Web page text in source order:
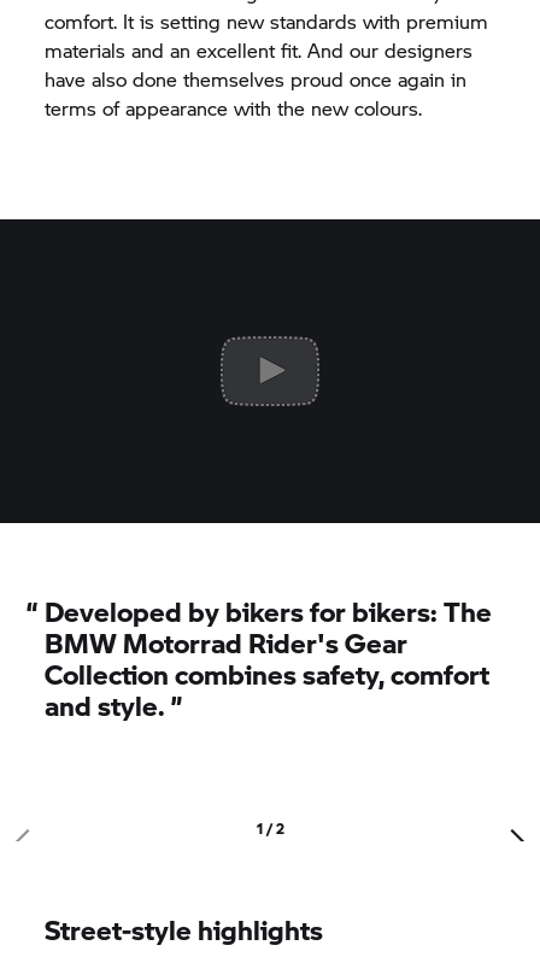
comfort. It is setting new standards with premium
materials and an excellent fit. And our designers
have also done themselves proud once again in
terms of appearance with the new colours.
“ Developed by bikers for bikers: The
BMW Motorrad Rider's Gear
Collection combines safety, comfort
and style.”
1 / 2
Street-style highlights